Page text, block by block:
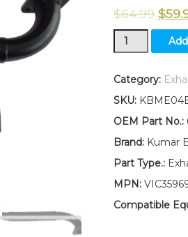
$64.99 $
New
Kumar
Bobcat
Muffler
Pipe
&
Clamp
quantity
Category:
SKU:
OEM Part No.:
Brand:Kumar
Part Type.:
MPN:
Compatible